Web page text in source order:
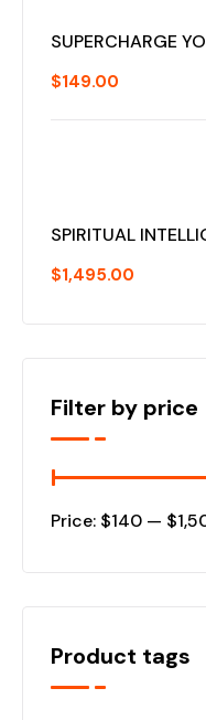
SUPERCHARGE
$149.00
SPIRITUAL
$1,495.00
Filter by price
Price: $140 —
Product tags